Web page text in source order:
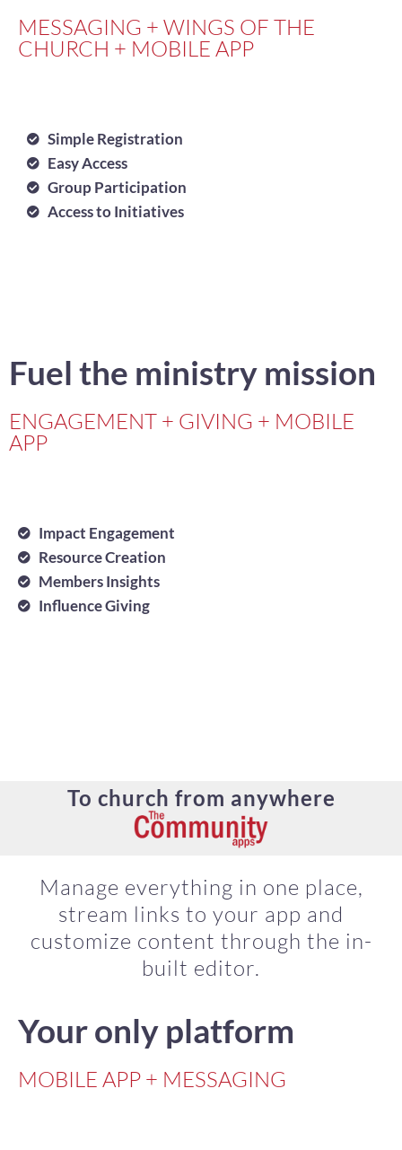
MESSAGING + WINGS OF THE
CHURCH + MOBILE APP
Simple Registration
Easy Access
Group Participation
Access to Initiatives
Fuel the ministry mission
ENGAGEMENT + GIVING + MOBILE
APP
Impact Engagement
Resource Creation
Members Insights
Influence Giving
To church from anywhere
Manage everything in one place,
stream links to your app and
customize content through the in-
built editor.
Your only platform
MOBILE APP + MESSAGING